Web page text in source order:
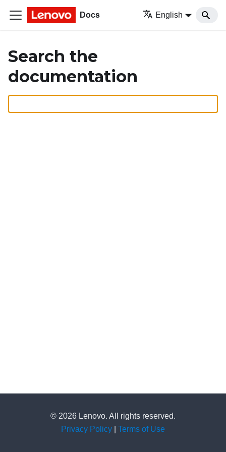
Docs English
Search the
documentation
© 2026 Lenovo. All rights reserved.
Privacy Policy
Terms of Use